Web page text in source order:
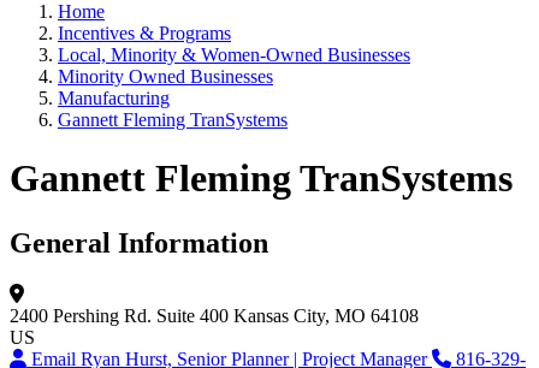
Home
Incentives & Programs
Local, Minority & Women-Owned Businesses
Minority Owned Businesses
Manufacturing
Gannett Fleming TranSystems
Gannett Fleming TranSystems
General Information
2400 Pershing Rd. Suite 400 Kansas City, MO 64108
US
Email Ryan Hurst, Senior Planner | Project Manager
816-329-